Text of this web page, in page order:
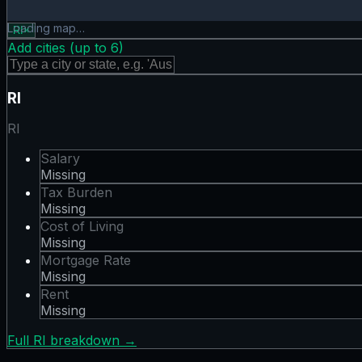
Rent map showing 0 states. Hover or tap a state for
Loading map…
RI×
Add cities (up to 6)
RI
RI
Salary
Missing
Tax Burden
Missing
Cost of Living
Missing
Mortgage Rate
Missing
Rent
Missing
Full RI breakdown →